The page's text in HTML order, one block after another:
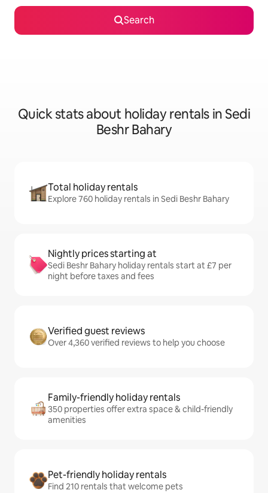
Search
Quick stats about holiday rentals in Sedi
Beshr Bahary
Total holiday rentals
Explore 760 holiday rentals in Sedi Beshr Bahary
Nightly prices starting at
Sedi Beshr Bahary holiday rentals start at £7 per
night before taxes and fees
Verified guest reviews
Over 4,360 verified reviews to help you choose
Family-friendly holiday rentals
350 properties offer extra space & child-friendly
amenities
Pet-friendly holiday rentals
Find 210 rentals that welcome pets